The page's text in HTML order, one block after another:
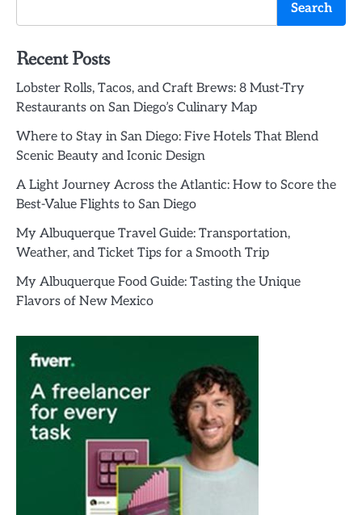
Search
Recent Posts
Lobster Rolls, Tacos, and Craft Brews: 8 Must-Try
Restaurants on San Diego’s Culinary Map
Where to Stay in San Diego: Five Hotels That Blend
Scenic Beauty and Iconic Design
A Light Journey Across the Atlantic: How to Score the
Best-Value Flights to San Diego
My Albuquerque Travel Guide: Transportation,
Weather, and Ticket Tips for a Smooth Trip
My Albuquerque Food Guide: Tasting the Unique
Flavors of New Mexico